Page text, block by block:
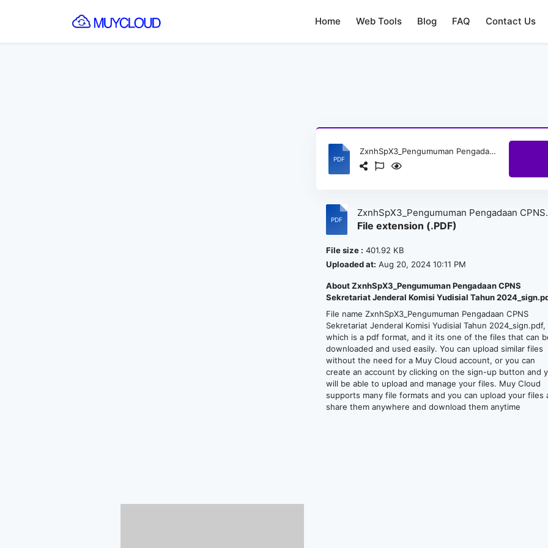
Home Web Tools Blog FAQ Contact Us
ZxnhSpX3_Pengumuman Pengadaan CPNS Sekretariat Jenderal Komisi Yudisial Tahun 2024_sign.pdf
ZxnhSpX3_Pengumuman Pengadaan CPNS
Sekretariat Jenderal Komisi Yudisial Tahun
File extension (.PDF)
File size : 401.92 KB
Uploaded at: Aug 20, 2024 10:11 PM
About ZxnhSpX3_Pengumuman Pengadaan CPNS
Sekretariat Jenderal Komisi Yudisial Tahun
File name ZxnhSpX3_Pengumuman Pengadaan CPNS
Sekretariat Jenderal Komisi Yudisial Tahun 2024_sign.pdf,
which is a pdf format, and it its one of the files that can
downloaded and used easily. You can upload similar files
without the need for a Muy Cloud account, or you can
create an account by clicking on the sign-up button and
will be able to upload and manage your files. Muy Cloud
supports many file formats and you can upload your files
share them anywhere and download them anytime